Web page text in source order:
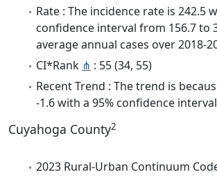
Rate : The incidence rate is 242.5
confidence interval from 156.7 to
average annual cases over 2018-
CI*Rank ⋔ : 55 (34, 55)
Recent Trend : The trend is
-1.6 with a 95% confidence
Cuyahoga County2
2023 Rural-Urban Continuum